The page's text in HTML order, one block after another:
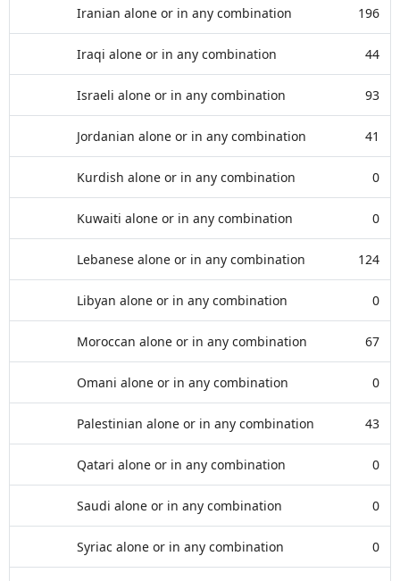
Iranian alone or in any combination 196
Iraqi alone or in any combination 44
Israeli alone or in any combination 93
Jordanian alone or in any combination 41
Kurdish alone or in any combination 0
Kuwaiti alone or in any combination 0
Lebanese alone or in any combination 124
Libyan alone or in any combination 0
Moroccan alone or in any combination 67
Omani alone or in any combination 0
Palestinian alone or in any combination 43
Qatari alone or in any combination 0
Saudi alone or in any combination 0
Syriac alone or in any combination 0